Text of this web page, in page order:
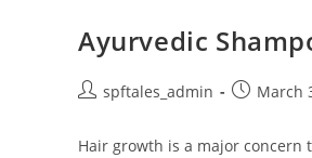
Ayurvedic
spftales_admin March
Hair growth is a major concern